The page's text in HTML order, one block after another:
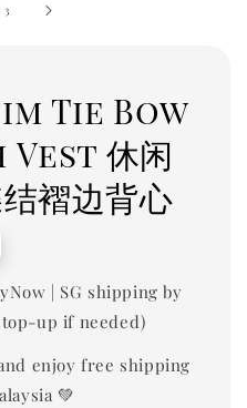
3
Tie Bow
休闲
褶边背心
| SG shipping by
top-up if needed)
enjoy free shipping
💚